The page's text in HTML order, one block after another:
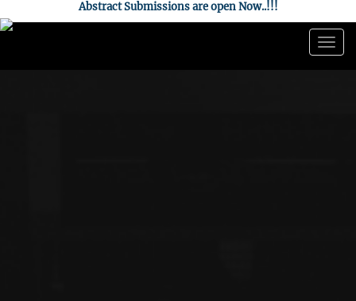
Abstract Submissions are open Now..!!!